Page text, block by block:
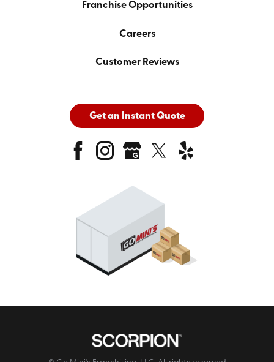
Franchise Opportunities
Careers
Customer Reviews
Get an Instant Quote